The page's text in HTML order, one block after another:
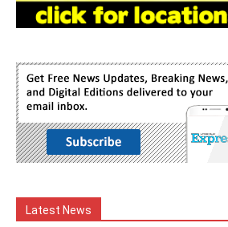
Latest News